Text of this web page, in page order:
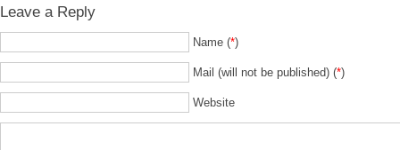
Leave a Reply
Name (*)
Mail (will not be published) (*)
Website